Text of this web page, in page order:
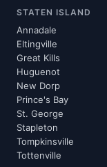
STATEN ISLAND
Annadale
Eltingville
Great Kills
Huguenot
New Dorp
Prince's Bay
St. George
Stapleton
Tompkinsville
Tottenville